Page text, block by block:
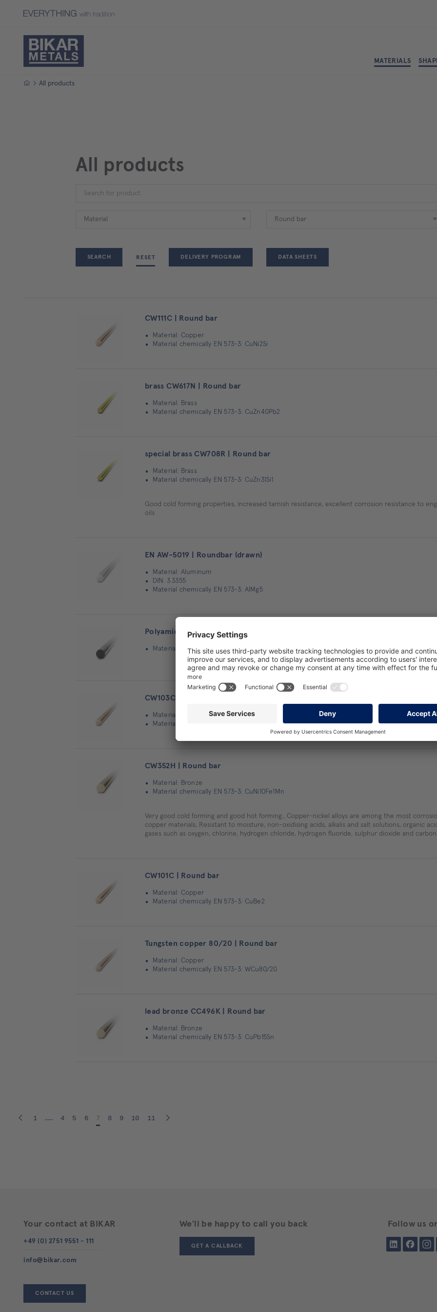
MATERIALS
Homepage
All products
All products
Material Shape
RESET DELIVERY PROGRAM DATA SHEETS
CW111C | Round bar
Material: Copper
Material chemically EN 573-3: CuNi2Si
brass CW617N | Round bar
Material: Brass
Material chemically EN 573-3: CuZn40Pb2
special brass CW708R | Round bar
Material: Brass
Material chemically EN 573-3: CuZn31Si1
Good cold forming properties, increased tarnish resistance, excellent corrosion resistance to
oils
EN AW-5019 | Roundbar (drawn)
Material: Aluminum
DIN: 3.3355
Material chemically EN 573-3: AlMg5
Polyamid 66 (PA 66 GV 30) | Round bar
Material: Other materials
CW103C | Round bar
Material: Copper
Material chemically EN 573-3: CuCo1Ni1Be
CW352H | Round bar
Material: Bronze
Material chemically EN 573-3: CuNi10Fe1Mn
Very good cold forming and good hot forming., Copper-nickel alloys are among the most
copper materials, Resistant to moisture, non-oxidising acids, alkalis and salt solutions, organic
gases such as oxygen, chlorine, hydrogen chloride, hydrogen fluoride, sulphur dioxide and carbon
CW101C | Round bar
Material: Copper
Material chemically EN 573-3: CuBe2
Tungsten copper 80/20 | Round bar
Material: Copper
Material chemically EN 573-3: WCu80/20
lead bronze CC496K | Round bar
Material: Bronze
Material chemically EN 573-3: CuPb15Sn
1 … 4 5 6 7 8 9 10 11
Your contact at BIKAR
+49 (0) 2751 9551 - 111
info@bikar.com
CONTACT US
We'll be happy to call you back
GET A CALLBACK
Follow us
LinkedInFacebook